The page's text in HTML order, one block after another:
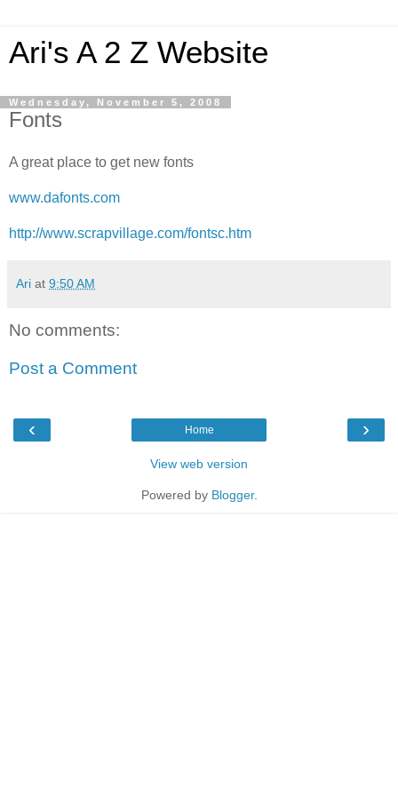
Ari's A 2 Z Website
Wednesday, November 5, 2008
Fonts
A great place to get new fonts
www.dafonts.com
http://www.scrapvillage.com/fontsc.htm
Ari at 9:50 AM
No comments:
Post a Comment
‹ ›
Home
View web version
Powered by Blogger.